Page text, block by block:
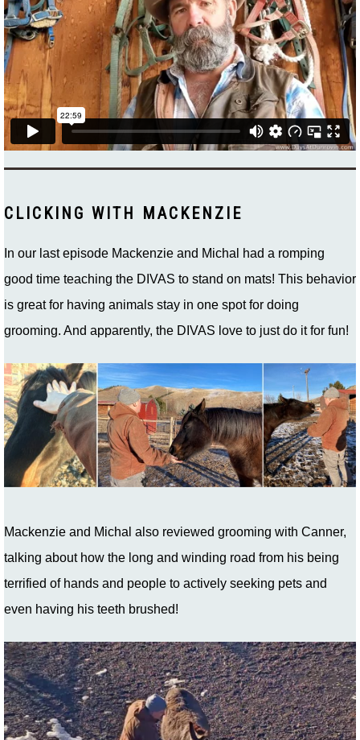
CLICKING WITH MACKENZIE
In our last episode Mackenzie and Michal had a romping
good time teaching the DIVAS to stand on mats! This behavior
is great for having animals stay in one spot for doing
grooming. And apparently, the DIVAS love to just do it for fun!
Mackenzie and Michal also reviewed grooming with Canner,
talking about how the long and winding road from his being
terrified of hands and people to actively seeking pets and
even having his teeth brushed!